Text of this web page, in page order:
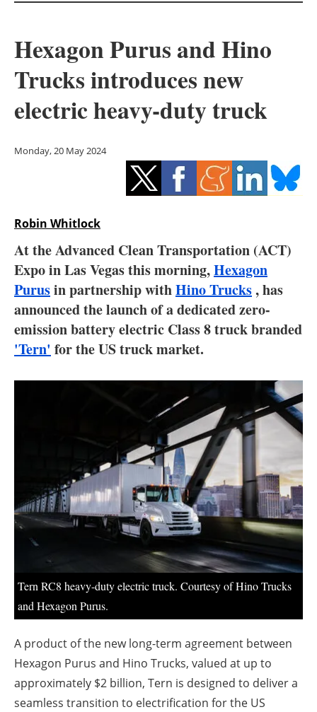
Solar
Bioenergy
Other renewables
Energy saving
Electric/Hybrid
Interviews
Blogs
Directory
Jobs
About us
Newsletters
Hexagon Purus and Hino
Trucks introduces new
electric heavy-duty truck
Monday, 20 May 2024
Robin Whitlock
At the Advanced Clean Transportation (ACT)
Expo in Las Vegas this morning,Hexagon
Purusin partnership withHino Trucks, has
announced the launch of a dedicated zero-
emission battery electric Class 8 truck branded
'Tern' for the US truck market.
Tern RC8 heavy-duty electric truck. Courtesy of Hino Trucks
and Hexagon Purus.
A product of the new long-term agreement between
Hexagon Purus and Hino Trucks, valued at up to
approximately $2 billion, Tern is designed to deliver a
seamless transition to electrification for the US